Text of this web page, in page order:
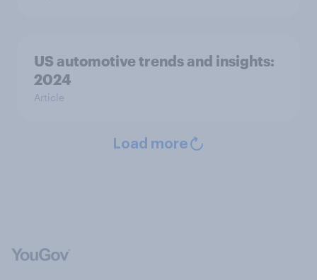
US automotive trends and insights:
2024
Article
Load more